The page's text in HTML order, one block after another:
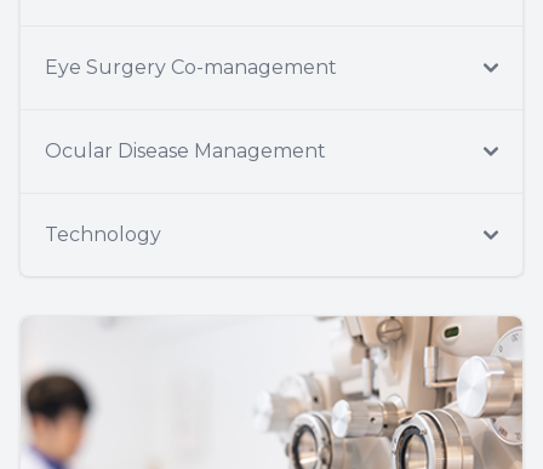
Eye Surgery Co-management
Ocular Disease Management
Technology